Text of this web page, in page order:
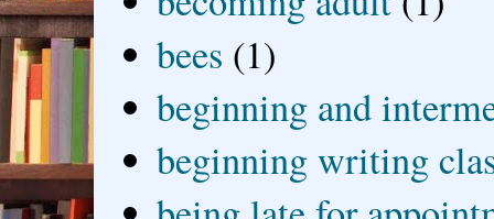
bees (1)
beginning and
beginning writing